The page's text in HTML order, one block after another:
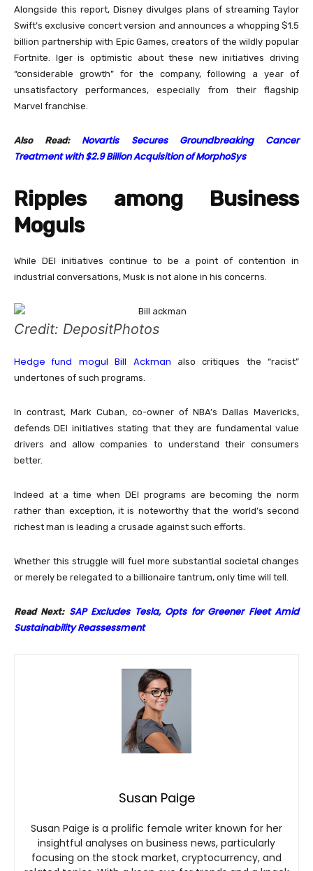
Alongside this report, Disney divulges plans of streaming Taylor
Swift’s exclusive concert version and announces a whopping $1.5
billion partnership with Epic Games, creators of the wildly popular
Fortnite. Iger is optimistic about these new initiatives driving
“considerable growth” for the company, following a year of
unsatisfactory performances, especially from their flagship
Marvel franchise.
Also Read: Novartis Secures Groundbreaking Cancer
Treatment with $2.9 Billion Acquisition of MorphoSys
Ripples among Business
Moguls
While DEI initiatives continue to be a point of contention in
industrial conversations, Musk is not alone in his concerns.
Credit: DepositPhotos
Hedge fund mogul Bill Ackman also critiques the “racist”
undertones of such programs.
In contrast, Mark Cuban, co-owner of NBA’s Dallas Mavericks,
defends DEI initiatives stating that they are fundamental value
drivers and allow companies to understand their consumers
better.
Indeed at a time when DEI programs are becoming the norm
rather than exception, it is noteworthy that the world’s second
richest man is leading a crusade against such efforts.
Whether this struggle will fuel more substantial societal changes
or merely be relegated to a billionaire tantrum, only time will tell.
Read Next: SAP Excludes Tesla, Opts for Greener Fleet Amid
Sustainability Reassessment
Susan Paige
Susan Paige is a prolific female writer known for her
insightful analyses on business news, particularly
focusing on the stock market, cryptocurrency, and